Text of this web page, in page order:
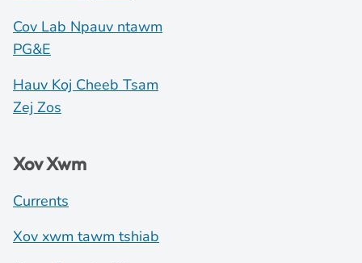
Cov Lab Npauv ntawm
PG&E
Hauv Koj Cheeb Tsam
Zej Zos
Xov Xwm
Currents
Xov xwm tawm tshiab